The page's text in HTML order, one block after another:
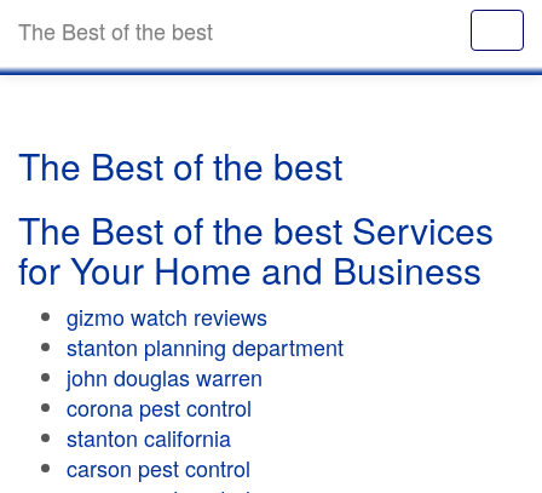
The Best of the best
The Best of the best
The Best of the best Services
for Your Home and Business
gizmo watch reviews
stanton planning department
john douglas warren
corona pest control
stanton california
carson pest control